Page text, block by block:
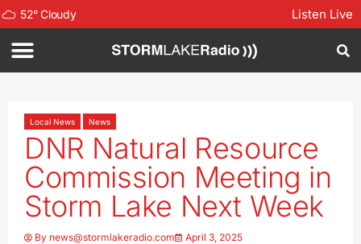
52°Cloudy Listen Live
Local News News
DNR Natural Resource
Commission Meeting in
Storm Lake Next Week
By news@stormlakeradio.com April 3, 2025